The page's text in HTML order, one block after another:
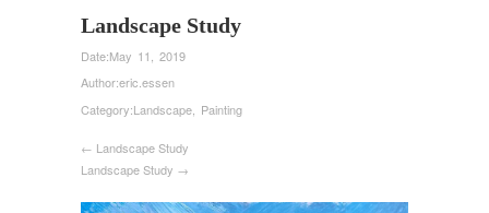
Landscape Study
Date:May 11, 2019
Author:eric.essen
Category:Landscape Painting
← Landscape Study
Landscape Study →